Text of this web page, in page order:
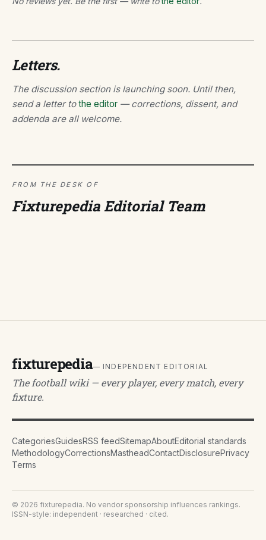
Letters.
The discussion section is launching soon. Until then,
send a letter tothe editor — corrections, dissent, and
addenda are all welcome.
FROM THE DESK OF
Fixturepedia Editorial Team
fixturepedia— INDEPENDENT EDITORIAL
The football wiki — every player, every match, every
fixture.
CategoriesGuidesRSS feedSitemapAboutEditorial standards
MethodologyCorrectionsMastheadContactDisclosurePrivacy
Terms
© 2026 fixturepedia. No vendor sponsorship influences rankings.
ISSN-style: independent · researched · cited.